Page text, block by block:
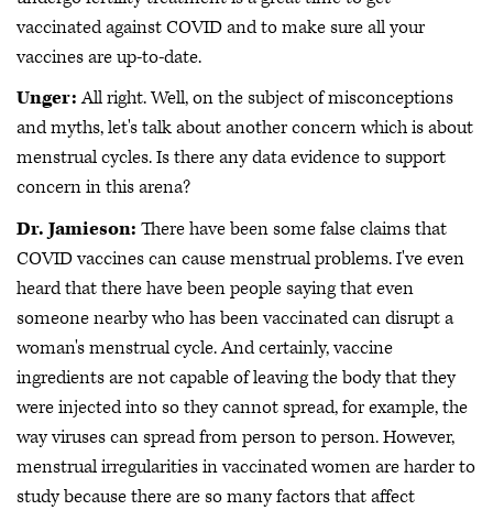
vaccinated against COVID and to make sure all your
vaccines are up-to-date.
Unger:All right. Well, on the subject of misconceptions
and myths, let's talk about another concern which is about
menstrual cycles. Is there any data evidence to support
concern in this arena?
Dr. Jamieson: There have been some false claims that
COVID vaccines can cause menstrual problems. I've even
heard that there have been people saying that even
someone nearby who has been vaccinated can disrupt a
woman's menstrual cycle. And certainly, vaccine
ingredients are not capable of leaving the body that they
were injected into so they cannot spread, for example, the
way viruses can spread from person to person. However,
menstrual irregularities in vaccinated women are harder to
study because there are so many factors that affect